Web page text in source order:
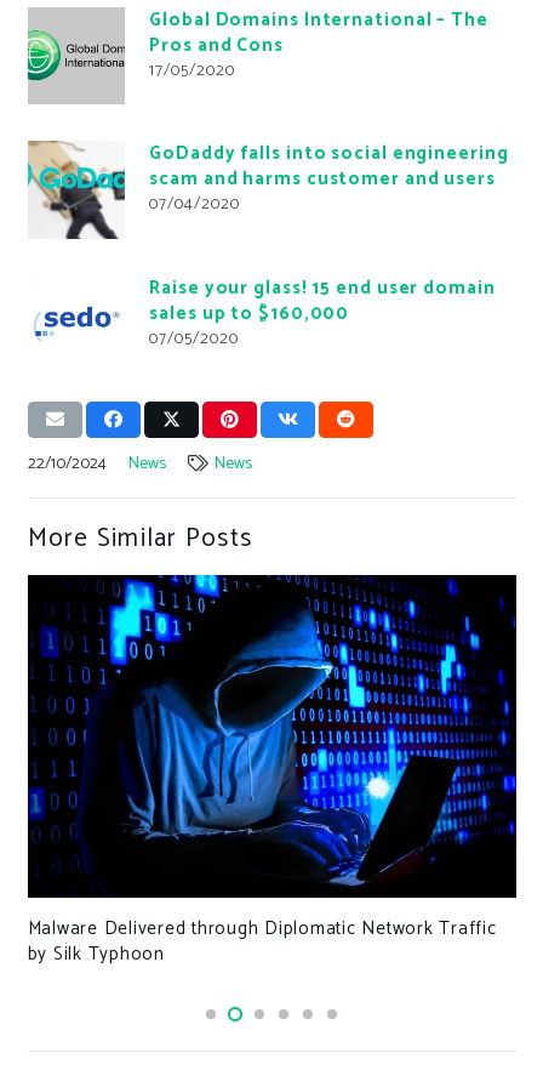
Global Domains International – The
Pros and Cons
17/05/2020
GoDaddy falls into social engineering
scam and harms customer and users
07/04/2020
Raise your glass! 15 end user domain
sales up to $160,000
07/05/2020
22/10/2024 News News
More Similar Posts
Malware Delivered through Diplomatic Network Traffic
by Silk Typhoon